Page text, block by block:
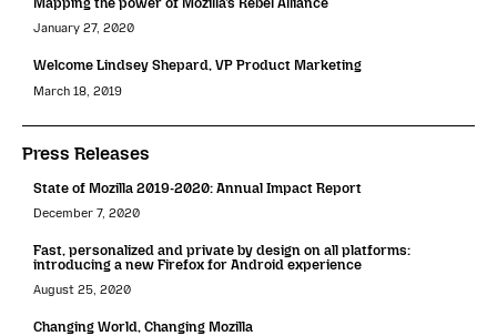
January 27, 2020
Welcome Lindsey Shepard, VP Product Marketing
March 18, 2019
Press Releases
State of Mozilla 2019-2020: Annual Impact Report
December 7, 2020
Fast, personalized and private by design on all platforms:
introducing a new Firefox for Android experience
August 25, 2020
Changing World, Changing Mozilla